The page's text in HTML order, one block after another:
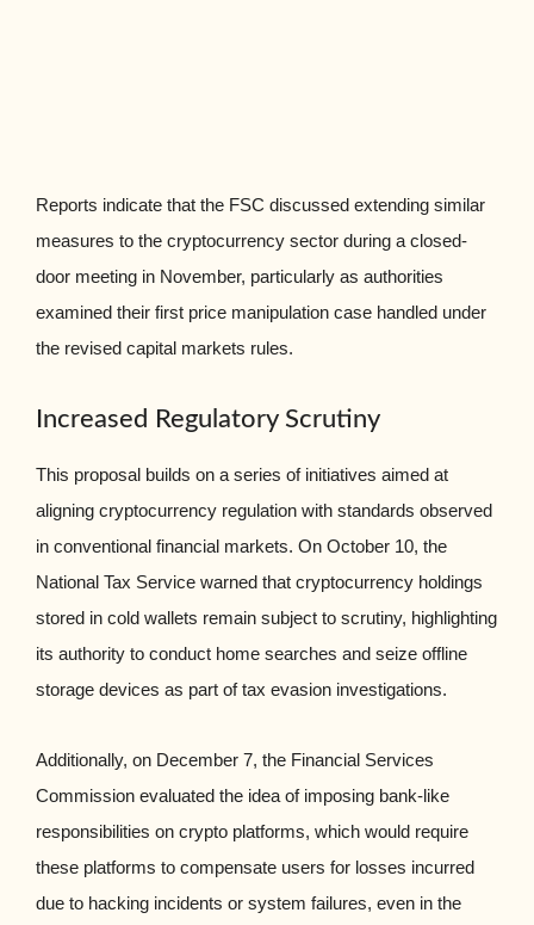
Reports indicate that the FSC discussed extending similar
measures to the cryptocurrency sector during a closed-
door meeting in November, particularly as authorities
examined their first price manipulation case handled under
the revised capital markets rules.
Increased Regulatory Scrutiny
This proposal builds on a series of initiatives aimed at
aligning cryptocurrency regulation with standards observed
in conventional financial markets. On October 10, the
National Tax Service warned that cryptocurrency holdings
stored in cold wallets remain subject to scrutiny, highlighting
its authority to conduct home searches and seize offline
storage devices as part of tax evasion investigations.
Additionally, on December 7, the Financial Services
Commission evaluated the idea of imposing bank-like
responsibilities on crypto platforms, which would require
these platforms to compensate users for losses incurred
due to hacking incidents or system failures, even in the